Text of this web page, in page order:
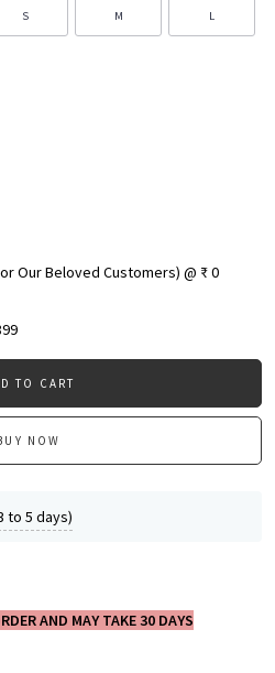
S M L
Our Beloved Customers) @ ₹ 0
TO CART
NOW
to 5 days)
AND MAY TAKE 30 DAYS